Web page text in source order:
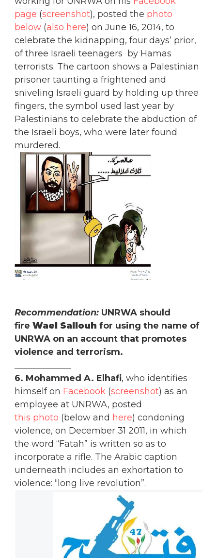
page (screenshot), posted the photo
below (also here) on June 16, 2014, to
celebrate the kidnapping, four days’ prior,
of three Israeli teenagers by Hamas
terrorists. The cartoon shows a Palestinian
prisoner taunting a frightened and
sniveling Israeli guard by holding up three
fingers, the symbol used last year by
Palestinians to celebrate the abduction of
the Israeli boys, who were later found
murdered.
Recommendation: UNRWA should
fire Wael Sallouh for using the name of
UNRWA on an account that promotes
violence and terrorism.
6. Mohammed A. Elhafi, who identifies
himself on Facebook (screenshot) as an
employee at UNRWA, posted
this photo (below and here) condoning
violence, on December 31 2011, in which
the word “Fatah” is written so as to
incorporate a rifle. The Arabic caption
underneath includes an exhortation to
violence: “long live revolution”.